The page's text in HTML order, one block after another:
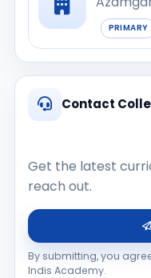
PRIMARY
Contact
Get the latest
reach out.
By submitting, you
Indis Academy.